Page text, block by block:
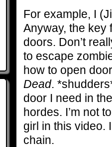
For example, I
Anyway, the key
doors. Don’t
to escape
how to open
Dead.
door I need in
hordes. I’m not
girl in this video.
chain.